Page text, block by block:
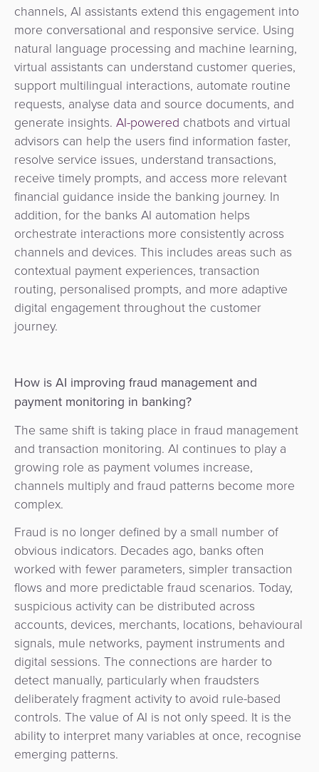
channels, AI assistants extend this engagement into
more conversational and responsive service. Using
natural language processing and machine learning,
virtual assistants can understand customer queries,
support multilingual interactions, automate routine
requests, analyse data and source documents, and
generate insights. AI-powered chatbots and virtual
advisors can help the users find information faster,
resolve service issues, understand transactions,
receive timely prompts, and access more relevant
financial guidance inside the banking journey. In
addition, for the banks AI automation helps
orchestrate interactions more consistently across
channels and devices. This includes areas such as
contextual payment experiences, transaction
routing, personalised prompts, and more adaptive
digital engagement throughout the customer
journey.
How is AI improving fraud management and
payment monitoring in banking?
The same shift is taking place in fraud management
and transaction monitoring. AI continues to play a
growing role as payment volumes increase,
channels multiply and fraud patterns become more
complex.
Fraud is no longer defined by a small number of
obvious indicators. Decades ago, banks often
worked with fewer parameters, simpler transaction
flows and more predictable fraud scenarios. Today,
suspicious activity can be distributed across
accounts, devices, merchants, locations, behavioural
signals, mule networks, payment instruments and
digital sessions. The connections are harder to
detect manually, particularly when fraudsters
deliberately fragment activity to avoid rule-based
controls. The value of AI is not only speed. It is the
ability to interpret many variables at once, recognise
emerging patterns.